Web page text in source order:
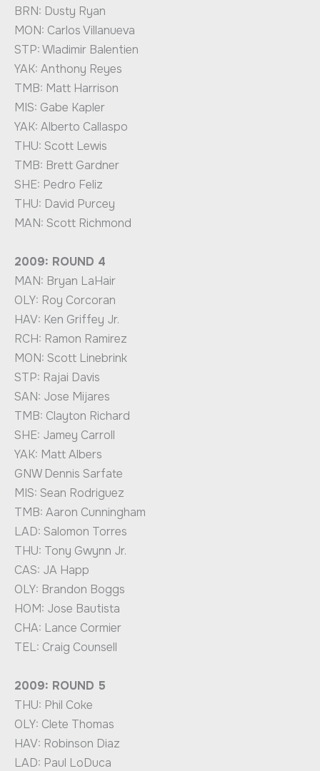
BRN: Dusty Ryan
MON: Carlos Villanueva
STP: Wladimir Balentien
YAK: Anthony Reyes
TMB: Matt Harrison
MIS: Gabe Kapler
YAK: Alberto Callaspo
THU: Scott Lewis
TMB: Brett Gardner
SHE: Pedro Feliz
THU: David Purcey
MAN: Scott Richmond
2009: ROUND 4
MAN: Bryan LaHair
OLY: Roy Corcoran
HAV: Ken Griffey Jr.
RCH: Ramon Ramirez
MON: Scott Linebrink
STP: Rajai Davis
SAN: Jose Mijares
TMB: Clayton Richard
SHE: Jamey Carroll
YAK: Matt Albers
GNW Dennis Sarfate
MIS: Sean Rodriguez
TMB: Aaron Cunningham
LAD: Salomon Torres
THU: Tony Gwynn Jr.
CAS: JA Happ
OLY: Brandon Boggs
HOM: Jose Bautista
CHA: Lance Cormier
TEL: Craig Counsell
2009: ROUND 5
THU: Phil Coke
OLY: Clete Thomas
HAV: Robinson Diaz
LAD: Paul LoDuca